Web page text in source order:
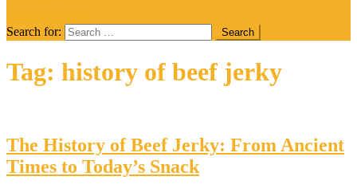
Search for:
Tag: history of beef jerky
The History of Beef Jerky: From Ancient
Times to Today’s Snack